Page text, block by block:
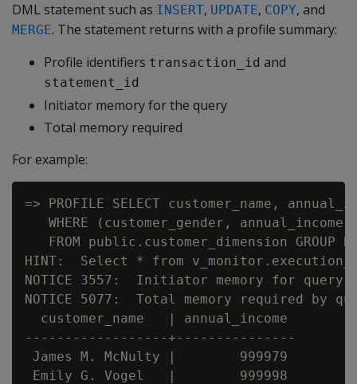
DML statement such as INSERT, UPDATE, COPY, and
MERGE. The statement returns with a profile summary:
Profile identifiers transaction_id and
statement_id
Initiator memory for the query
Total memory required
For example:
=> PROFILE SELECT customer_name,
WHERE (customer_gender,
FROM public.customer_dimension GROUP
HINT:  Select * from
NOTICE 3557:  Initiator memory for query:
NOTICE 5077:  Total memory required by
  customer_name   | annual_income
------------------+---------------
James M. McNulty |        999979
Emily G. Vogel   |        999998